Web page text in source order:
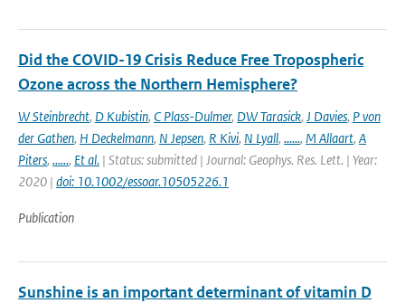
Did the COVID-19 Crisis Reduce Free Tropospheric
Ozone across the Northern Hemisphere?
W Steinbrecht, D Kubistin, C Plass-Dulmer, DW Tarasick, J Davies, P von
der Gathen, H Deckelmann, N Jepsen, R Kivi, N Lyall, ......, M Allaart, A
Piters, ......, Et al. | Status: submitted | Journal: Geophys. Res. Lett. | Year:
2020 | doi: 10.1002/essoar.10505226.1
Publication
Sunshine is an important determinant of vitamin D